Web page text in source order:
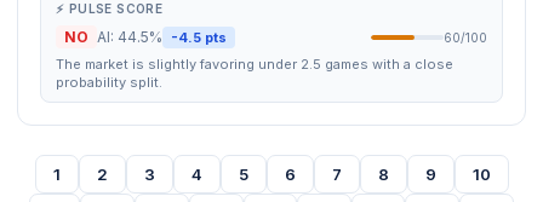
⚡ PULSE SCORE
NO AI: 44.5% -4.5 pts 60/100
The market is slightly favoring under 2.5 games with a close
probability split.
1 2 3 4 5 6 7 8 9
10